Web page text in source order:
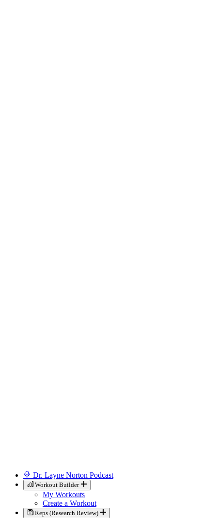
Dr. Layne Norton Podcast
Workout Builder
My Workouts
Create a Workout
Reps (Research Review)